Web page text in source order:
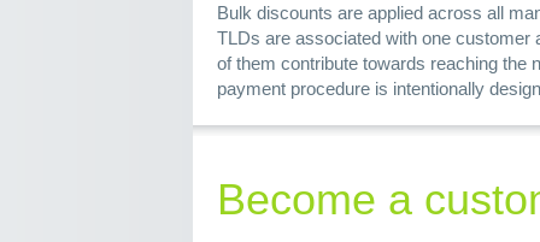
Bulk discounts are applied across all
TLDs are associated with one customer
of them contribute towards reaching the
payment procedure is intentionally
Become a